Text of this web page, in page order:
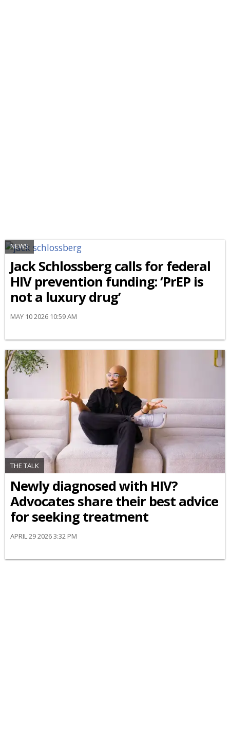
NEWS
Jack Schlossberg calls for federal
HIV prevention funding: ‘PrEP is
not a luxury drug’
MAY 10 2026 10:59 AM
THE TALK
Newly diagnosed with HIV?
Advocates share their best advice
for seeking treatment
APRIL 29 2026 3:32 PM